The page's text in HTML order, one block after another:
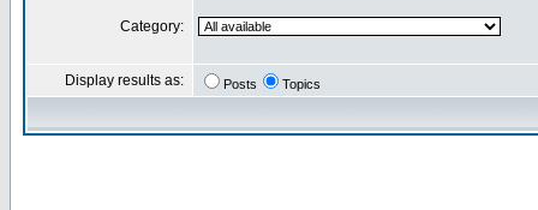
Category:
Display results as: Posts Topics